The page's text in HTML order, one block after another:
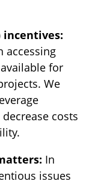
incentives:
accessing
for
We
costs
In
issues